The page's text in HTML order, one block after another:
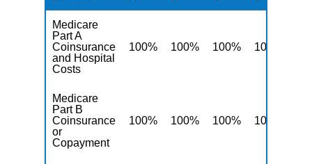
Medicare
Part A
Coinsurance
and Hospital
Costs
100% 100% 100% 100%
Medicare
Part B
Coinsurance
or
Copayment
100% 100% 100% 100%